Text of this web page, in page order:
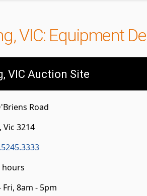
VIC: Equipment
VIC Auction Site
Road
Vic 3214
hours
Fri, 8am - 5pm